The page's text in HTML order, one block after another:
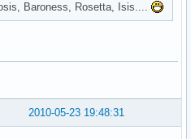
Baroness, Rosetta, Isis....
2010-05-23 19:48:31